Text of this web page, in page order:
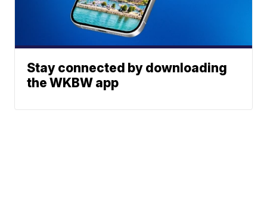
Stay connected by downloading
the WKBW app